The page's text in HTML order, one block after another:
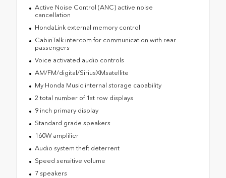
Active Noise Control (ANC) active noise
cancellation
HondaLink external memory control
CabinTalk intercom for communication with rear
passengers
Voice activated audio controls
AM/FM/digital/SiriusXMsatellite
My Honda Music internal storage capability
2 total number of 1st row displays
9 inch primary display
Standard grade speakers
160W amplifier
Audio system theft deterrent
Speed sensitive volume
7 speakers